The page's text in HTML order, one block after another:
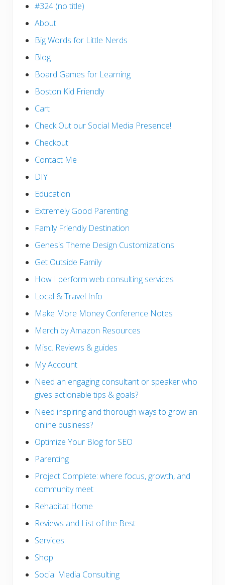
#324 (no title)
About
Big Words for Little Nerds
Blog
Board Games for Learning
Boston Kid Friendly
Cart
Check Out our Social Media Presence!
Checkout
Contact Me
DIY
Education
Extremely Good Parenting
Family Friendly Destination
Genesis Theme Design Customizations
Get Outside Family
How I perform web consulting services
Local & Travel Info
Make More Money Conference Notes
Merch by Amazon Resources
Misc. Reviews & guides
My Account
Need an engaging consultant or speaker who
gives actionable tips & goals?
Need inspiring and thorough ways to grow an
online business?
Optimize Your Blog for SEO
Parenting
Project Complete: where focus, growth, and
community meet
Rehabitat Home
Reviews and List of the Best
Services
Shop
Social Media Consulting